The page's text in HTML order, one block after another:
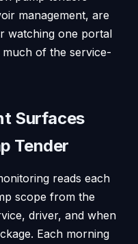
management, are
watching one portal
of the service-
Surfaces
Tender
reads each
scope from the
driver, and when
Each morning